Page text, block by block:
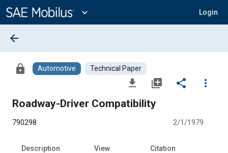
Content
expand_more Login
arrow_back
lock Automotive Technical Paper
file_download library_add share
more_vert
Roadway-Driver Compatibility
790298 2/1/1979
Description View Citation